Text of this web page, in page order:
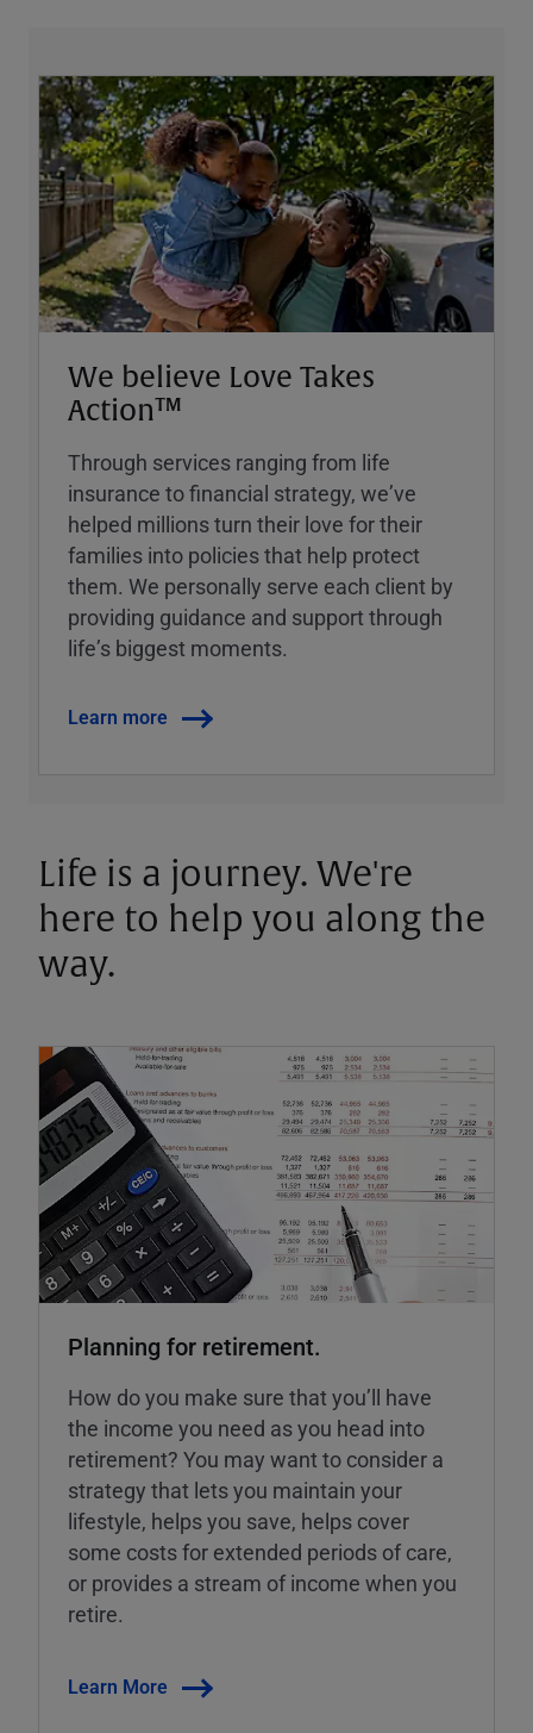
We believe Love Takes
Action™
Through services ranging from life
insurance to financial strategy, weʼve
helped millions turn their love for their
families into policies that help protect
them. We personally serve each client by
providing guidance and support through
lifeʼs biggest moments.
Learn more
Life is a journey. We're
here to help you along the
way.
Planning for retirement.
How do you make sure that you’ll have
the income you need as you head into
retirement? You may want to consider a
strategy that lets you maintain your
lifestyle, helps you save, helps cover
some costs for extended periods of care,
or provides a stream of income when you
retire.
Learn More